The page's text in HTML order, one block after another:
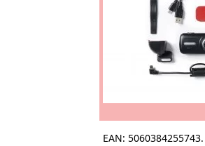
EAN: 5060384255743.